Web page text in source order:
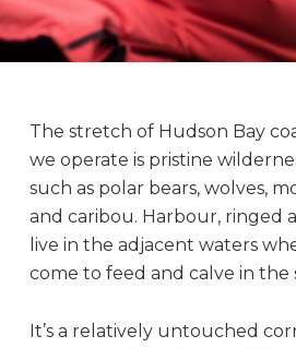
The stretch of Hudson Bay
we operate is pristine
such as polar bears, wolves,
and caribou. Harbour, ringed
live in the adjacent waters
come to feed and calve in the
It’s a relatively untouched